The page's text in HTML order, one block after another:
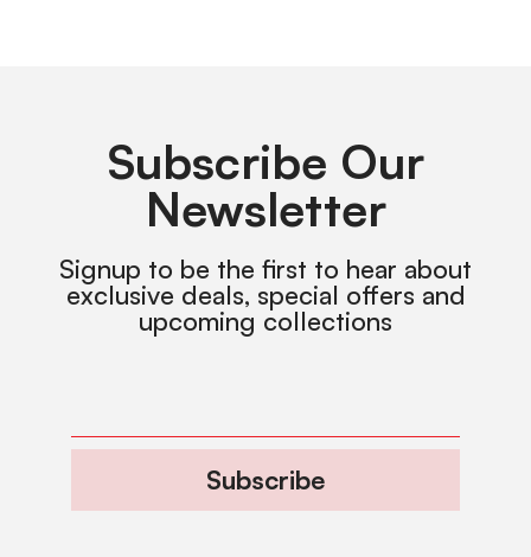
Subscribe Our
Newsletter
Signup to be the first to hear about
exclusive deals, special offers and
upcoming collections
Subscribe